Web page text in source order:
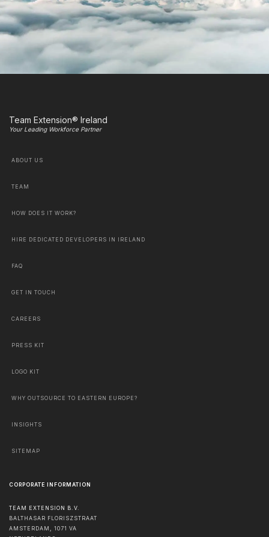
Team Extension® Ireland
Your Leading Workforce Partner
ABOUT US
TEAM
HOW DOES IT WORK?
HIRE DEDICATED DEVELOPERS IN IRELAND
FAQ
GET IN TOUCH
CAREERS
PRESS KIT
LOGO KIT
WHY OUTSOURCE TO EASTERN EUROPE?
INSIGHTS
SITEMAP
CORPORATE INFORMATION
TEAM EXTENSION B.V.
BALTHASAR FLORISZSTRAAT
AMSTERDAM , 1071 VA